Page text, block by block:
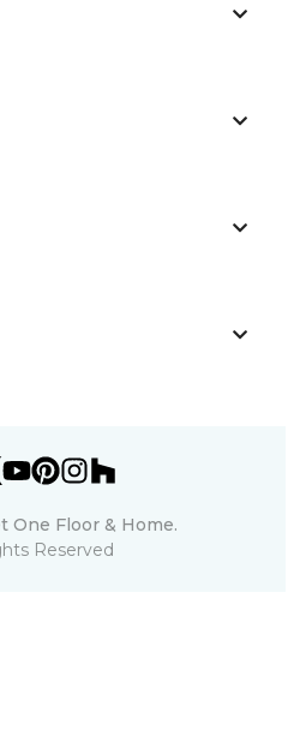
One Floor & Home.
Reserved